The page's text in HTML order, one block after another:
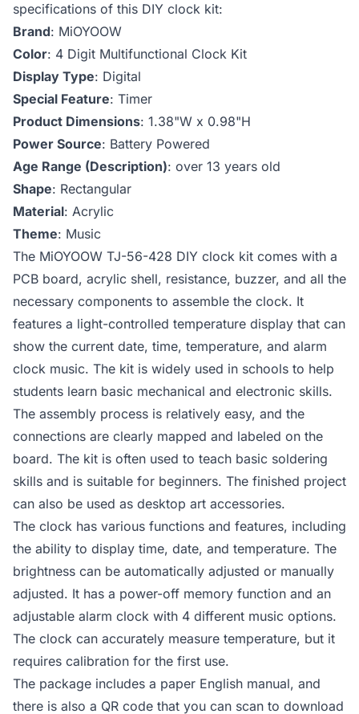
specifications of this DIY clock kit:
Brand: ‎MiOYOOW
Color: ‎4 Digit Multifunctional Clock Kit
Display Type: ‎Digital
Special Feature: ‎Timer
Product Dimensions: ‎1.38"W x 0.98"H
Power Source: ‎Battery Powered
Age Range (Description): ‎over 13 years old
Shape: ‎Rectangular
Material: ‎Acrylic
Theme: ‎Music
The MiOYOOW TJ-56-428 DIY clock kit comes with a
PCB board, acrylic shell, resistance, buzzer, and all the
necessary components to assemble the clock. It
features a light-controlled temperature display that can
show the current date, time, temperature, and alarm
clock music. The kit is widely used in schools to help
students learn basic mechanical and electronic skills.
The assembly process is relatively easy, and the
connections are clearly mapped and labeled on the
board. The kit is often used to teach basic soldering
skills and is suitable for beginners. The finished project
can also be used as desktop art accessories.
The clock has various functions and features, including
the ability to display time, date, and temperature. The
brightness can be automatically adjusted or manually
adjusted. It has a power-off memory function and an
adjustable alarm clock with 4 different music options.
The clock can accurately measure temperature, but it
requires calibration for the first use.
The package includes a paper English manual, and
there is also a QR code that you can scan to download